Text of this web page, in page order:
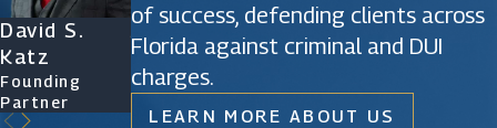
constitutional rights are upheld and
safeguarded at every stage of the process.
In essence, partnering with a proficient carjacking
defense attorney in Orlando empowers you with a
of success, defending clients across
Florida against criminal and DUI
charges.
LEARN MORE ABOUT US
David S.
Katz
Founding
Partner
James D.
Phillips
Founding
Ryan Katz
Attorney
Christine
Vazquez